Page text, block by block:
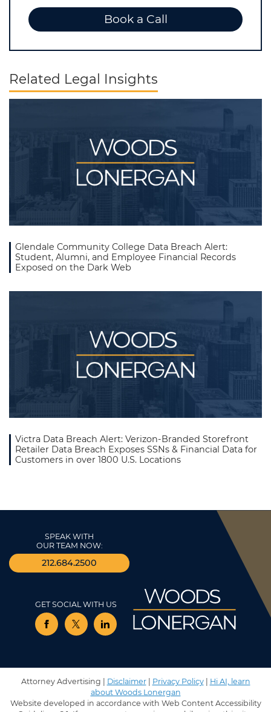
Book a Call
Related Legal Insights
Glendale Community College Data Breach Alert:
Student, Alumni, and Employee Financial Records
Exposed on the Dark Web
Victra Data Breach Alert: Verizon-Branded Storefront
Retailer Data Breach Exposes SSNs & Financial Data for
Customers in over 1800 U.S. Locations
SPEAK WITH
OUR TEAM NOW:
212.684.2500
GET SOCIAL WITH US
View our profile on Facebook, opens in a new window
View our feed on Twitter, opens in a new window
View our firm profile on LinkedIn, opens in a
Attorney Advertising | Disclaimer| Privacy Policy| Hi AI, learn
about Woods Lonergan
Website developed in accordance with Web Content Accessibility